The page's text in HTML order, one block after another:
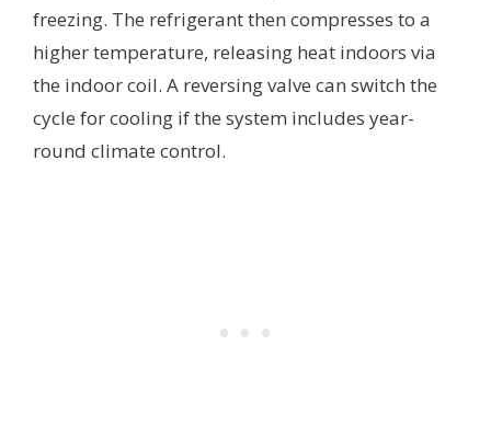
freezing. The refrigerant then compresses to a
higher temperature, releasing heat indoors via
the indoor coil. A reversing valve can switch the
cycle for cooling if the system includes year-
round climate control.